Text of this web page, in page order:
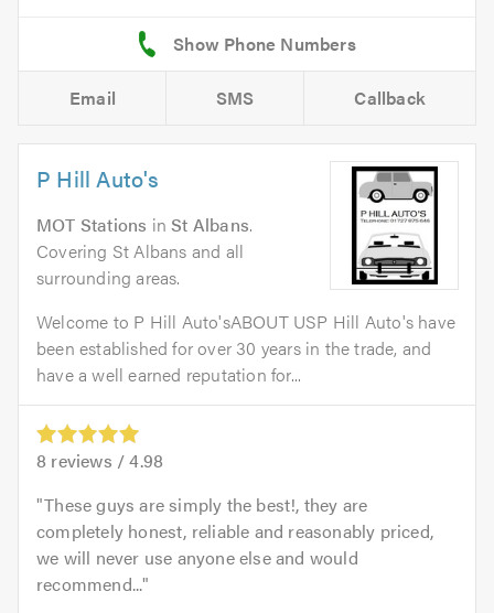
Email SMS Callback
P Hill Auto's
MOT Stations inSt Albans.
Covering St Albans and all
surrounding areas.
Welcome to P Hill Auto'sABOUT USP Hill Auto's have
been established for over 30 years in the trade, and
have a well earned reputation for...
8 reviews /4.98
These guys are simply the best!, they are
completely honest, reliable and reasonably priced,
we will never use anyone else and would
recommend...